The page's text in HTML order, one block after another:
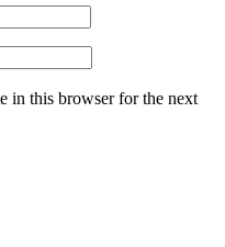
in this browser for the next